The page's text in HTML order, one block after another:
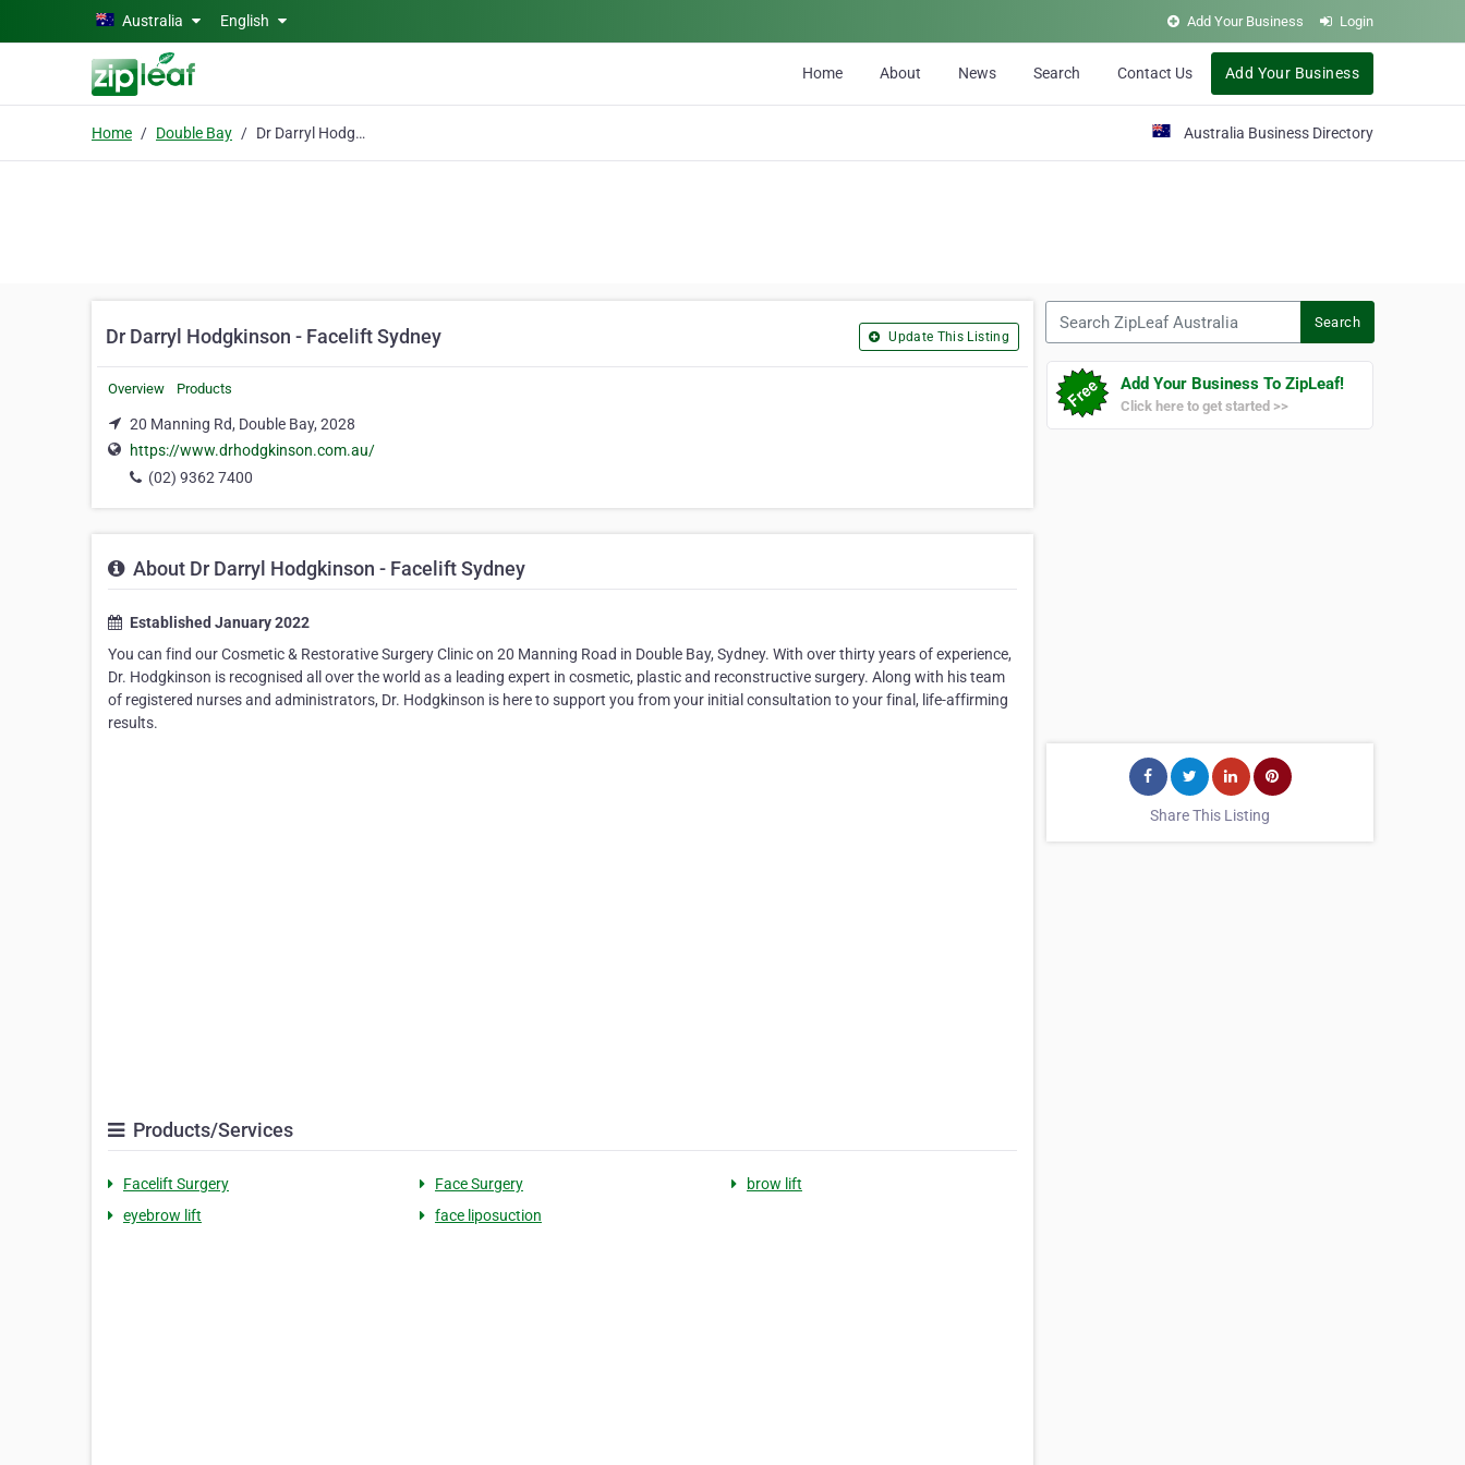
Skip to main contentAustralia English Add Your Business Login
Home About News Search Contact Us Add Your Business
Home Double Bay Dr Darryl Hodgkinson - Facelift Sydney Australia Business Directory
Dr Darryl Hodgkinson - Facelift Sydney Update This Listing
Overview Products
20 Manning Rd, Double Bay, 2028
https://www.drhodgkinson.com.au/
(02) 9362 7400
About Dr Darryl Hodgkinson - Facelift Sydney
Established January 2022
You can find our Cosmetic & Restorative Surgery Clinic on 20 Manning Road in Double Bay, Sydney. With over thirty years of experience,
Dr. Hodgkinson is recognised all over the world as a leading expert in cosmetic, plastic and reconstructive surgery. Along with his team
of registered nurses and administrators, Dr. Hodgkinson is here to support you from your initial consultation to your final, life-affirming
results.
Products/Services
Facelift Surgery Face Surgery
brow lift
eyebrow lift
face liposuction
Search
Add Your Business To ZipLeaf!
Click here to get started >>
Share This Listing